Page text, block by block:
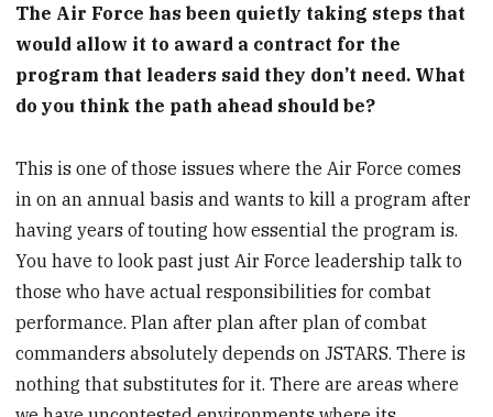
The Air Force has been quietly taking steps that
would allow it to award a contract for the
program that leaders said they don’t need. What
do you think the path ahead should be?
This is one of those issues where the Air Force comes
in on an annual basis and wants to kill a program after
having years of touting how essential the program is.
You have to look past just Air Force leadership talk to
those who have actual responsibilities for combat
performance. Plan after plan after plan of combat
commanders absolutely depends on JSTARS. There is
nothing that substitutes for it. There are areas where